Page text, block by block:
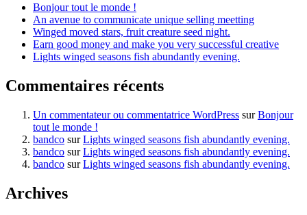
Bonjour tout le monde !
An avenue to communicate unique selling meetting
Winged moved stars, fruit creature seed night.
Earn good money and make you very successful creative
Lights winged seasons fish abundantly evening.
Commentaires récents
Un commentateur ou commentatrice WordPress surBonjour
tout le monde !
bandco surLights winged seasons fish abundantly evening.
bandco surLights winged seasons fish abundantly evening.
bandco surLights winged seasons fish abundantly evening.
Archives